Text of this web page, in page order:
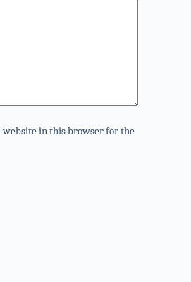
website in this browser for the